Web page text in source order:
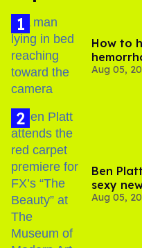
How to
experts
Aug 05,
Ben
sexy
Aug 05,